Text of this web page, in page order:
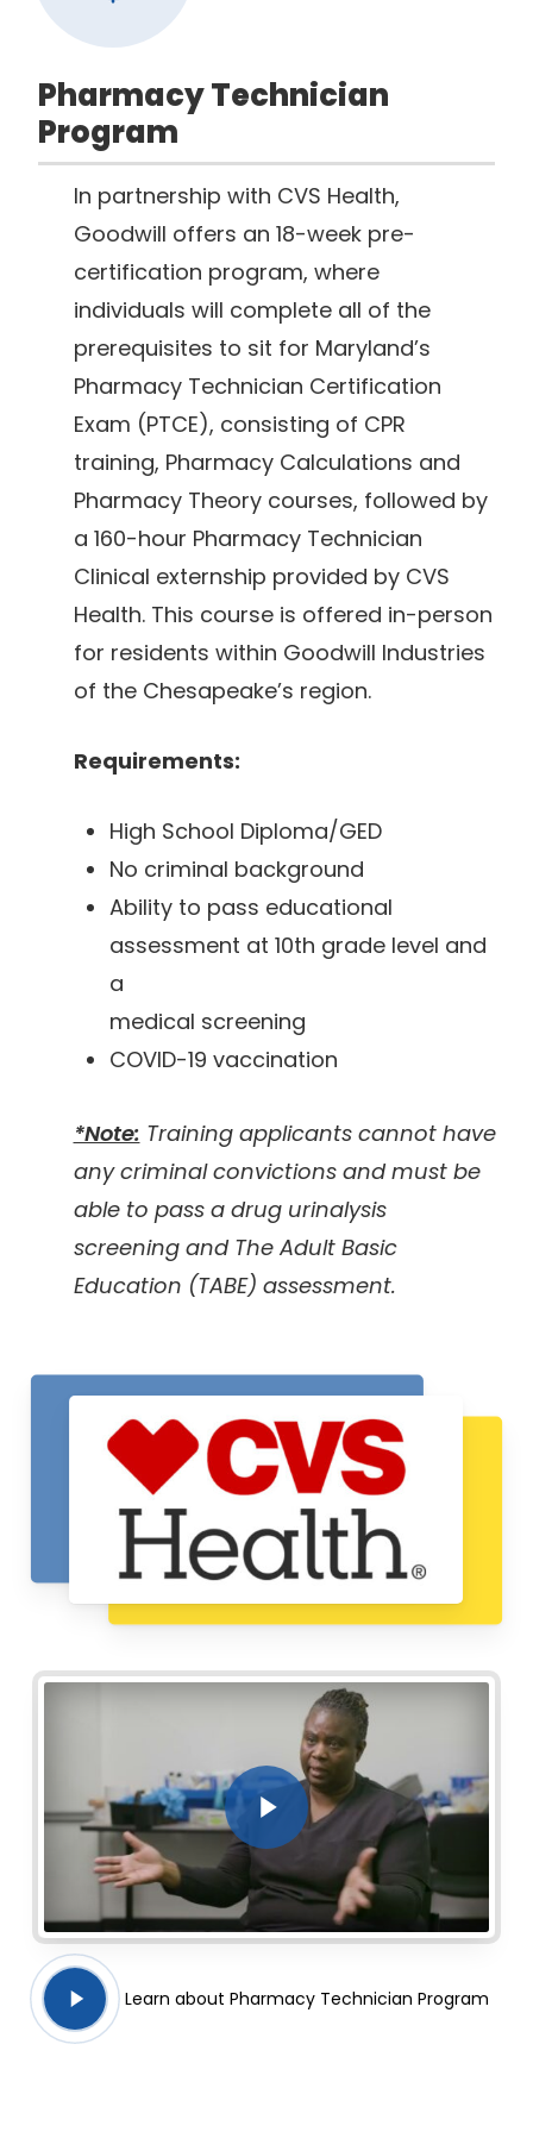
Pharmacy Technician
Program
In partnership with CVS Health,
Goodwill offers an 18-week pre-
certification program, where
individuals will complete all of the
prerequisites to sit for Maryland’s
Pharmacy Technician Certification
Exam (PTCE), consisting of CPR
training, Pharmacy Calculations and
Pharmacy Theory courses, followed by
a 160-hour Pharmacy Technician
Clinical externship provided by CVS
Health. This course is offered in-person
for residents within Goodwill Industries
of the Chesapeake’s region.
Requirements:
High School Diploma/GED
No criminal background
Ability to pass educational
assessment at 10th grade level and
a
medical screening
COVID-19 vaccination
*Note: Training applicants cannot have
any criminal convictions and must be
able to pass a drug urinalysis
screening and The Adult Basic
Education (TABE) assessment.
Play Video
Play
Video
Learn about Pharmacy Technician Program